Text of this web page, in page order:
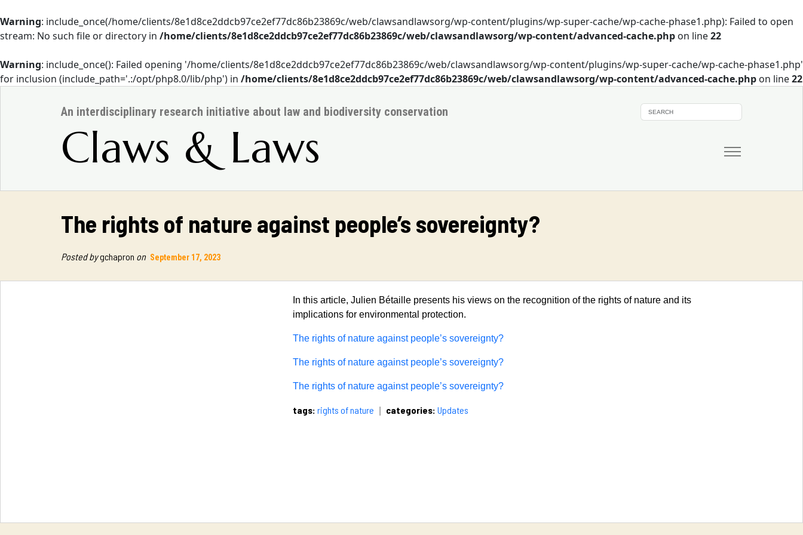
Warning: include_once(/home/clients/8e1d8ce2ddcb97ce2ef77dc86b23869c/web/clawsandlawsorg/wp-content/plugins/wp-super-cache/wp-cache-phase1.php): Failed to open
stream: No such file or directory in /home/clients/8e1d8ce2ddcb97ce2ef77dc86b23869c/web/clawsandlawsorg/wp-content/advanced-cache.php on line22
Warning: include_once(): Failed opening '/home/clients/8e1d8ce2ddcb97ce2ef77dc86b23869c/web/clawsandlawsorg/wp-content/plugins/wp-super-cache/wp-cache-phase1.php'
for inclusion (include_path='.:/opt/php8.0/lib/php') in /home/clients/8e1d8ce2ddcb97ce2ef77dc86b23869c/web/clawsandlawsorg/wp-content/advanced-cache.php on line22
An interdisciplinary research initiative about law and biodiversity conservation
Claws & Laws
The rights of nature against people’s sovereignty?
Posted bygchapron on September 17, 2023
In this article, Julien Bétaille presents his views on the recognition of the rights of nature and its
implications for environmental protection.
The rights of nature against people’s sovereignty?
The rights of nature against people’s sovereignty?
The rights of nature against people’s sovereignty?
tags: rights of nature categories: Updates